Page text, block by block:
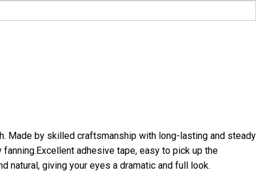
Made by skilled craftsmanship with long-lasting and steady
adhesive tape, easy to pick up the
natural, giving your eyes a dramatic and full look.